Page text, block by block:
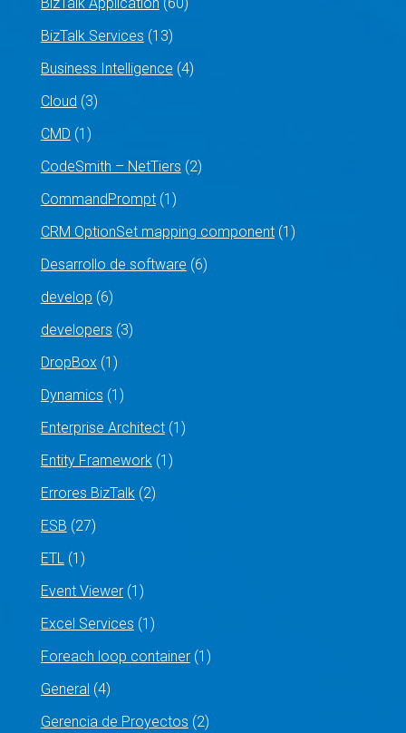
BizTalk Services (13)
Business Intelligence (4)
Cloud (3)
CMD (1)
CodeSmith – NetTiers (2)
CommandPrompt(1)
CRM OptionSet mapping component(1)
Desarrollo de software (6)
develop (6)
developers (3)
DropBox(1)
Dynamics (1)
Enterprise Architect(1)
Entity Framework(1)
Errores BizTalk(2)
ESB (27)
ETL(1)
Event Viewer(1)
Excel Services (1)
Foreach loop container(1)
General (4)
Gerencia de Proyectos (2)